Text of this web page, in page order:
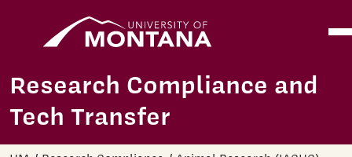
Skip to main content
Research Compliance and
Tech Transfer